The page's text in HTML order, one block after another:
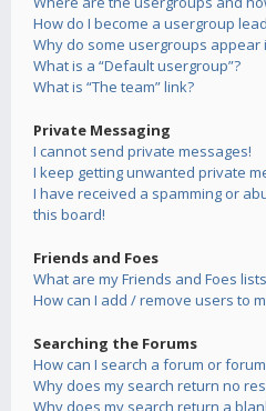
How do I become a usergroup
Why do some usergroups appear
What is a “Default usergroup”?
What is “The team” link?
Private Messaging
I cannot send private messages!
I keep getting unwanted private
I have received a spamming or
this board!
Friends and Foes
What are my Friends and Foes
How can I add / remove users to
Searching the Forums
How can I search a forum or
Why does my search return no
Why does my search return a